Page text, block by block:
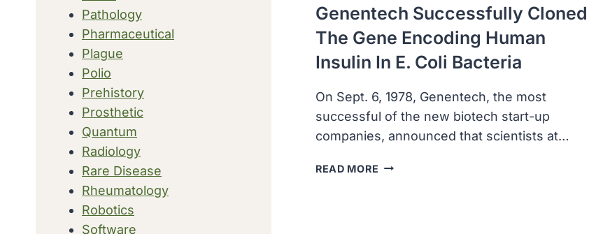
Genentech Successfully Cloned
The Gene Encoding Human
Insulin In E. Coli Bacteria
On Sept. 6, 1978, Genentech, the most
successful of the new biotech start-up
companies, announced that scientists at…
READ MORE GENENTECH
Pathology
Pharmaceutical
Plague
Polio
Prehistory
Prosthetic
Quantum
Radiology
Rare Disease
Rheumatology
Robotics
Software